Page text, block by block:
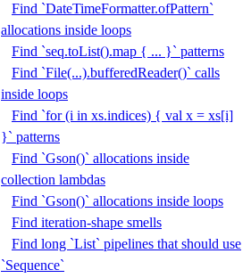
Find `DateTimeFormatter.ofPattern`
allocations inside loops
Find `seq.toList().map { ... }` patterns
Find `File(...).bufferedReader()` calls
inside loops
Find `for (i in xs.indices) { val x = xs[i]
}` patterns
Find `Gson()` allocations inside
collection lambdas
Find `Gson()` allocations inside loops
Find iteration-shape smells
Find long `List` pipelines that should use
`Sequence`